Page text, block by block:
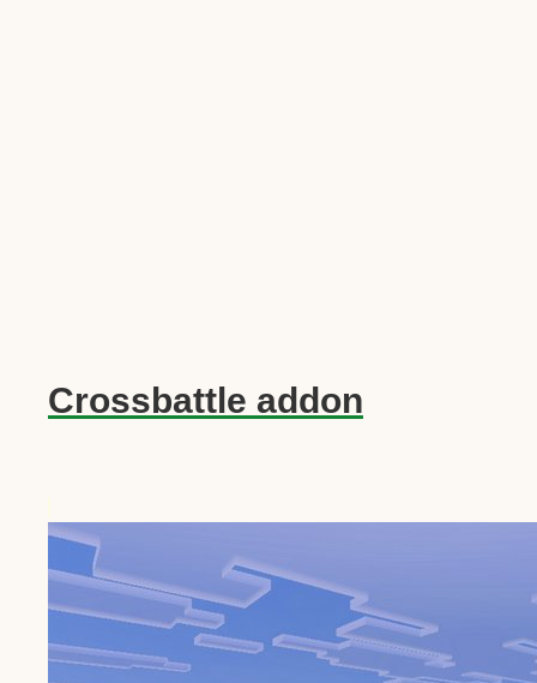
Crossbattle addon